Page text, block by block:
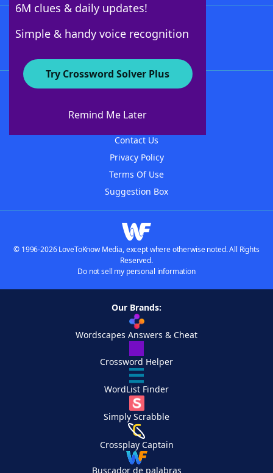
6M clues & daily updates!
Simple & handy voice recognition
Try Crossword Solver Plus
Remind Me Later
About WordFinder
Contact Us
Privacy Policy
Terms Of Use
Suggestion Box
© 1996-2026 LoveToKnow Media, except where otherwise noted. All Rights
Reserved.
Do not sell my personal information
Our Brands:
Wordscapes Answers & Cheat
Crossword Helper
WordList Finder
Simply Scrabble
Crossplay Captain
Buscador de palabras